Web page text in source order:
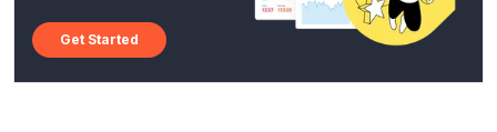
Get Started